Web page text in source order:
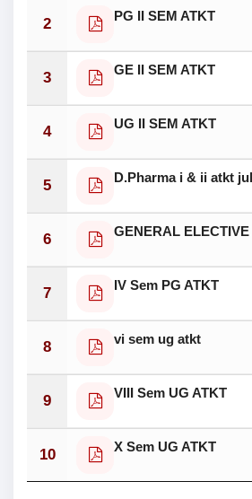
2 PG II SEM ATKT
3 GE II SEM ATKT
4 UG II SEM ATKT
5 D.Pharma i & ii atkt
6 GENERAL
7 IV Sem PG ATKT
8 vi sem ug atkt
9 VIII Sem UG ATKT
10 X Sem UG ATKT